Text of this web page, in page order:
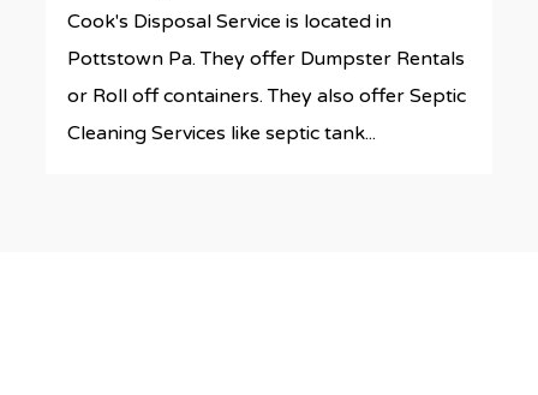
Cook's Disposal Service is located in
Pottstown Pa. They offer Dumpster Rentals
or Roll off containers. They also offer Septic
Cleaning Services like septic tank...